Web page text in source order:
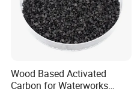
Wood Based Activated
Carbon for Waterworks